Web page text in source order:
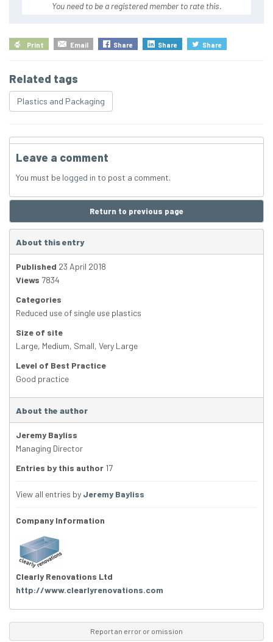
You need to be a registered member to rate this.
Print Email Share Share Share
Related tags
Plastics and Packaging
Leave a comment
You must be logged in to post a comment.
Return to previous page
About this entry
Published 23 April 2018
Views 7834
Categories
Reduced use of single use plastics
Size of site
Large, Medium, Small, Very Large
Level of Best Practice
Good practice
About the author
Jeremy Bayliss
Managing Director
Entries by this author 17
View all entries by Jeremy Bayliss
Company Information
Clearly Renovations Ltd
http://www.clearlyrenovations.com
Report an error or omission